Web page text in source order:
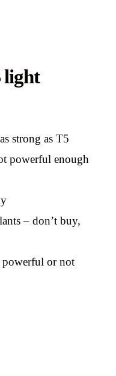
light
strong as T5
powerful enough
– don’t buy,
powerful or not